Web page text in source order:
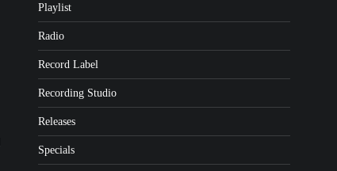
Playlist
Radio
Record Label
Recording Studio
Releases
Specials